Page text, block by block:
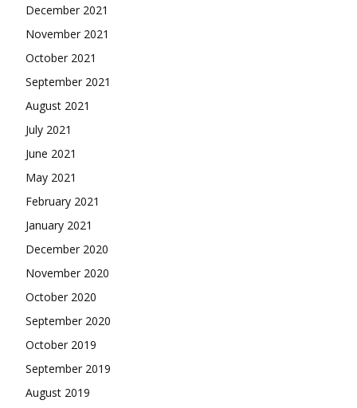
December 2021
November 2021
October 2021
September 2021
August 2021
July 2021
June 2021
May 2021
February 2021
January 2021
December 2020
November 2020
October 2020
September 2020
October 2019
September 2019
August 2019